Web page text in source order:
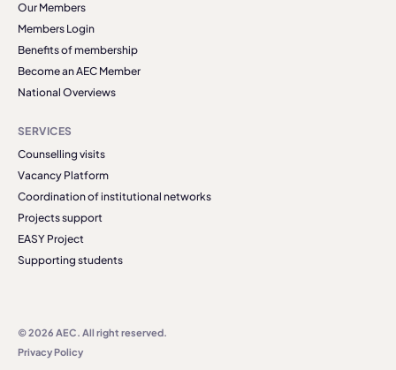
Our Members
Members Login
Benefits of membership
Become an AEC Member
National Overviews
SERVICES
Counselling visits
Vacancy Platform
Coordination of institutional networks
Projects support
EASY Project
Supporting students
© 2026 AEC. All right reserved.
Privacy Policy